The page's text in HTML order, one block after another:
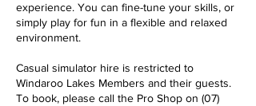
experience. You can fine-tune your skills, or
simply play for fun in a flexible and relaxed
environment.
Casual simulator hire is restricted to
Windaroo Lakes Members and their guests.
To book, please call the Pro Shop on (07)